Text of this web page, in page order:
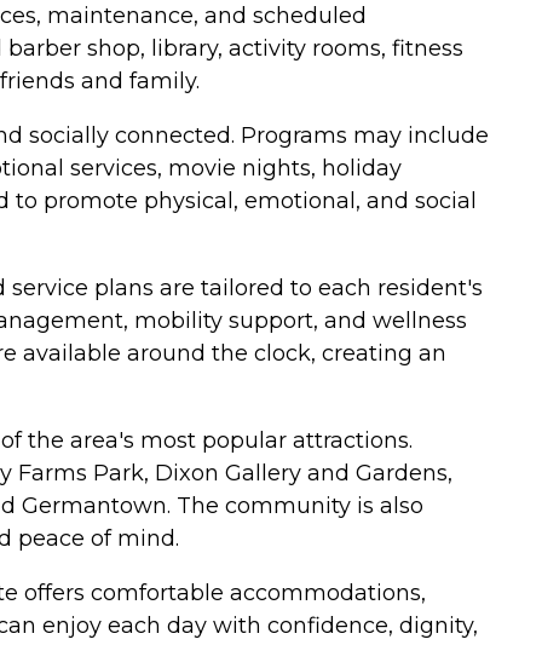
maintenance, and scheduled
shop, library, activity rooms, fitness
and family.
socially connected. Programs may include
services, movie nights, holiday
promote physical, emotional, and social
plans are tailored to each resident's
mobility support, and wellness
available around the clock, creating an
the area's most popular attractions.
Park, Dixon Gallery and Gardens,
Germantown. The community is also
peace of mind.
offers comfortable accommodations,
enjoy each day with confidence, dignity,